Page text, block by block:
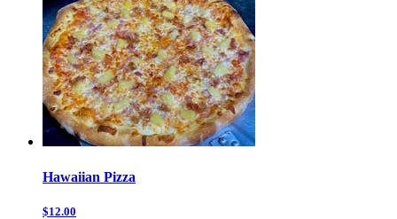
Hawaiian Pizza
$12.00